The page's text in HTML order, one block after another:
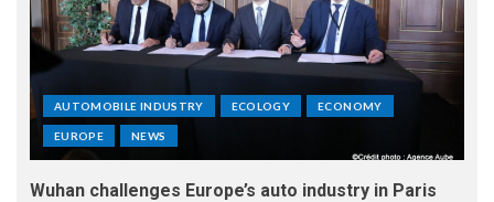
AUTOMOBILE INDUSTRY ECOLOGY ECONOMY
EUROPE NEWS
Wuhan challenges Europe’s auto industry in Paris